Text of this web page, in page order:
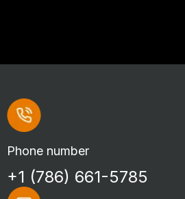
Phone number
+1 (786) 661-5785